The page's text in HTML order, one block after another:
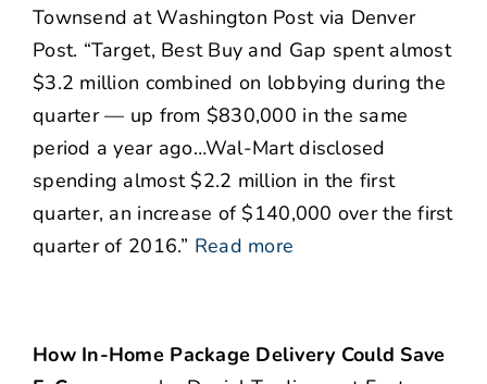
Townsend at Washington Post via Denver
Post. “Target, Best Buy and Gap spent almost
$3.2 million combined on lobbying during the
quarter — up from $830,000 in the same
period a year ago…Wal-Mart disclosed
spending almost $2.2 million in the first
quarter, an increase of $140,000 over the first
quarter of 2016.” Read more
How In-Home Package Delivery Could Save